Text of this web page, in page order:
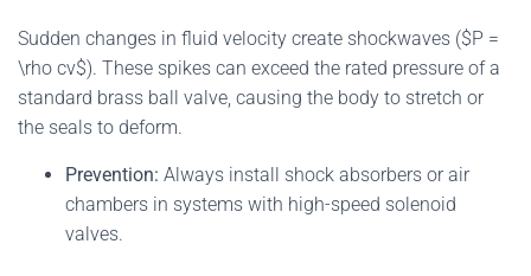
Sudden changes in fluid velocity create shockwaves ($P =
\rho cv$). These spikes can exceed the rated pressure of a
standard brass ball valve, causing the body to stretch or
the seals to deform.
Prevention: Always install shock absorbers or air
chambers in systems with high-speed solenoid
valves.